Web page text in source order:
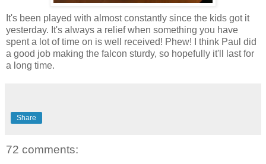
It's been played with almost constantly since the kids got it
yesterday. It's always a relief when something you have
spent a lot of time on is well received! Phew! I think Paul did
a good job making the falcon sturdy, so hopefully it'll last for
a long time.
Share
72 comments: